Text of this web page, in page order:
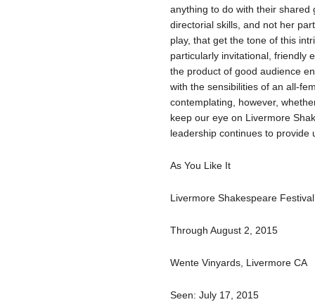
anything to do with their shared
directorial skills, and not her
play, that get the tone of this
particularly invitational, friendly
the product of good audience
with the sensibilities of an all-
contemplating, however,
keep our eye on Livermore
leadership continues to provide
As You Like It
Livermore Shakespeare Festival
Through August 2, 2015
Wente Vinyards, Livermore CA
Seen: July 17, 2015